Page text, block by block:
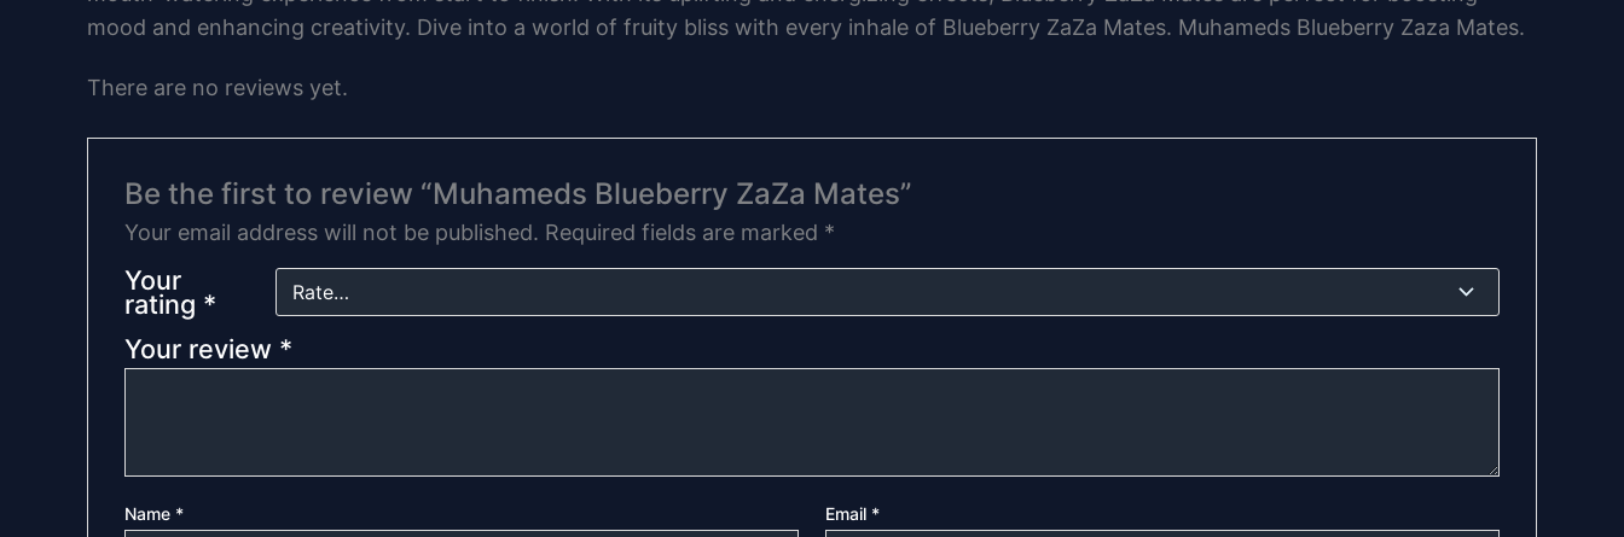
mood and enhancing creativity. Dive into a world of fruity bliss with every inhale of Blueberry ZaZa Mates. Muhameds Blueberry Zaza Mates.
There are no reviews yet.
Be the first to review “Muhameds Blueberry ZaZa Mates”
Your email address will not be published. Required fields are marked *
Your
rating *
Your review *
Name * Email *